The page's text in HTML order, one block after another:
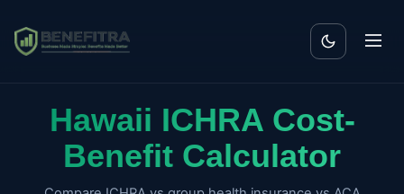
Hawaii ICHRA Cost-
Benefit Calculator